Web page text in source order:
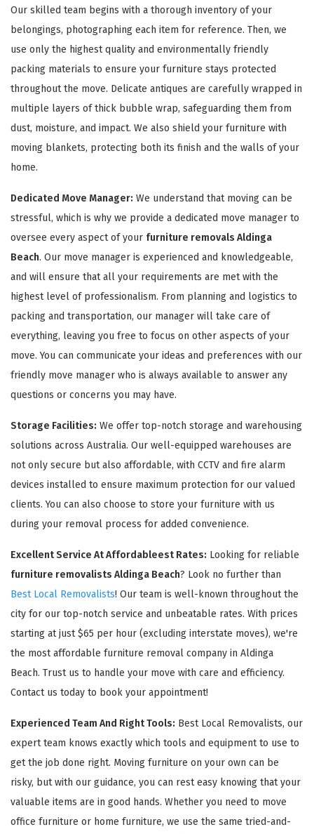
Our skilled team begins with a thorough inventory of your
belongings, photographing each item for reference. Then, we
use only the highest quality and environmentally friendly
packing materials to ensure your furniture stays protected
throughout the move. Delicate antiques are carefully wrapped in
multiple layers of thick bubble wrap, safeguarding them from
dust, moisture, and impact. We also shield your furniture with
moving blankets, protecting both its finish and the walls of your
home.
Dedicated Move Manager: We understand that moving can be
stressful, which is why we provide a dedicated move manager to
oversee every aspect of your furniture removals Aldinga
Beach. Our move manager is experienced and knowledgeable,
and will ensure that all your requirements are met with the
highest level of professionalism. From planning and logistics to
packing and transportation, our manager will take care of
everything, leaving you free to focus on other aspects of your
move. You can communicate your ideas and preferences with our
friendly move manager who is always available to answer any
questions or concerns you may have.
Storage Facilities: We offer top-notch storage and warehousing
solutions across Australia. Our well-equipped warehouses are
not only secure but also affordable, with CCTV and fire alarm
devices installed to ensure maximum protection for our valued
clients. You can also choose to store your furniture with us
during your removal process for added convenience.
Excellent Service At Affordableest Rates: Looking for reliable
furniture removalists Aldinga Beach? Look no further than
Best Local Removalists! Our team is well-known throughout the
city for our top-notch service and unbeatable rates. With prices
starting at just $65 per hour (excluding interstate moves), we're
the most affordable furniture removal company in Aldinga
Beach. Trust us to handle your move with care and efficiency.
Contact us today to book your appointment!
Experienced Team And Right Tools: Best Local Removalists, our
expert team knows exactly which tools and equipment to use to
get the job done right. Moving furniture on your own can be
risky, but with our guidance, you can rest easy knowing that your
valuable items are in good hands. Whether you need to move
office furniture or home furniture, we use the same tried-and-
GET A FREE QUOTE